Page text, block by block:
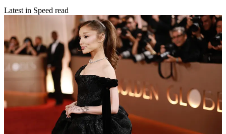
Latest in Speed read